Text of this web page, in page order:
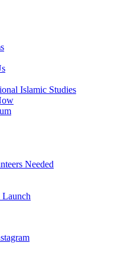
Islamic Studies
Needed
Launch